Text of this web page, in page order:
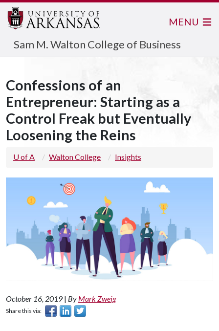
Sam M. Walton College of Business
MENU
Confessions of an
Entrepreneur: Starting as a
Control Freak but Eventually
Loosening the Reins
U of A Walton College Insights
October 16, 2019 | By Mark Zweig
Share this via: